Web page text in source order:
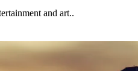
and art..